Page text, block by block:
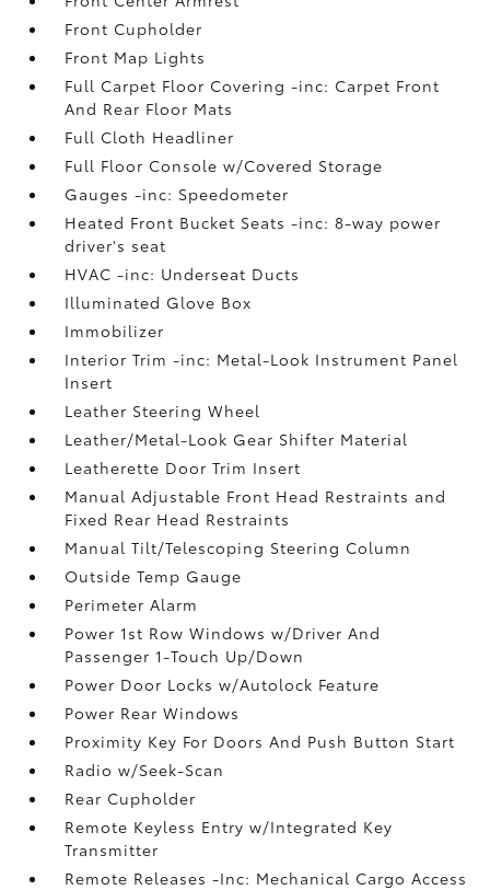
Front Cupholder
Front Map Lights
Full Carpet Floor Covering -inc: Carpet Front
And Rear Floor Mats
Full Cloth Headliner
Full Floor Console w/Covered Storage
Gauges -inc: Speedometer
Heated Front Bucket Seats -inc: 8-way power
driver's seat
HVAC -inc: Underseat Ducts
Illuminated Glove Box
Immobilizer
Interior Trim -inc: Metal-Look Instrument Panel
Insert
Leather Steering Wheel
Leather/Metal-Look Gear Shifter Material
Leatherette Door Trim Insert
Manual Adjustable Front Head Restraints and
Fixed Rear Head Restraints
Manual Tilt/Telescoping Steering Column
Outside Temp Gauge
Perimeter Alarm
Power 1st Row Windows w/Driver And
Passenger 1-Touch Up/Down
Power Door Locks w/Autolock Feature
Power Rear Windows
Proximity Key For Doors And Push Button Start
Radio w/Seek-Scan
Rear Cupholder
Remote Keyless Entry w/Integrated Key
Transmitter
Remote Releases -Inc: Mechanical Cargo Access